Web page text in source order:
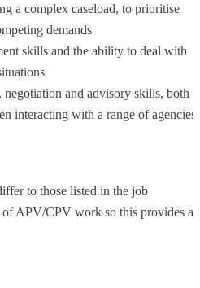
a complex caseload, to prioritise
demands
skills and the ability to deal with
and advisory skills, both
interacting with a range of agencies
to those listed in the job
APV/CPV work so this provides an